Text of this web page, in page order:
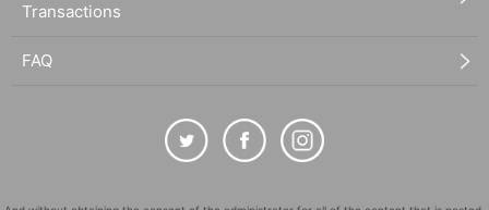
Transactions
FAQ